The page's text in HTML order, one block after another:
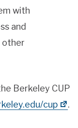
with
and
other
Berkeley CUP
cup .